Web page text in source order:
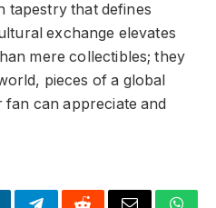
tapestry that defines
exchange elevates
mere collectibles; they
pieces of a global
can appreciate and